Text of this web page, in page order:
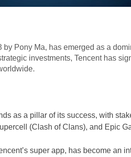
Pony Ma, has emerged as a
investments, Tencent has
as a pillar of its success, with
(Clash of Clans), and Epic
super app, has become an